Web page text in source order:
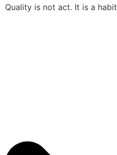
Quality is not act. It is a habit